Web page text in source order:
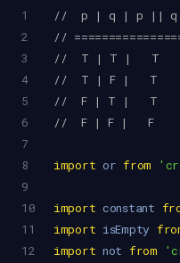
1
//  p | q | p || q
2
//
3
//  T | T |   T
4
//  T | F |   T
5
//  F | T |   T
6
//  F | F |   F
7
8
import or from
9
10
import constant
11
import isEmpty
12
import not from